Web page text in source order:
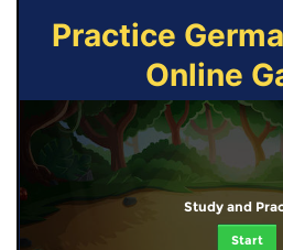
Practice
Online
Study and
Start